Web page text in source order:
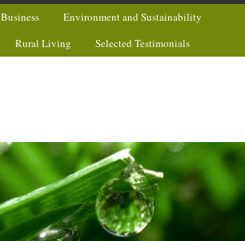
Business
Environment and Sustainability
Rural Living Selected Testimonials